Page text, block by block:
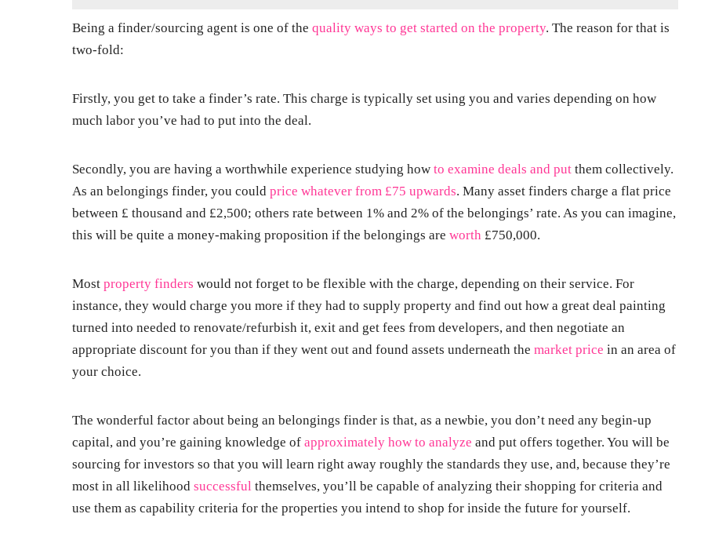
Being a finder/sourcing agent is one of the quality ways to get started on the property. The reason for that is
two-fold:
Firstly, you get to take a finder’s rate. This charge is typically set using you and varies depending on how
much labor you’ve had to put into the deal.
Secondly, you are having a worthwhile experience studying how to examine deals and put them collectively.
As an belongings finder, you could price whatever from £75 upwards. Many asset finders charge a flat price
between £ thousand and £2,500; others rate between 1% and 2% of the belongings’ rate. As you can imagine,
this will be quite a money-making proposition if the belongings are worth £750,000.
Most property finders would not forget to be flexible with the charge, depending on their service. For
instance, they would charge you more if they had to supply property and find out how a great deal painting
turned into needed to renovate/refurbish it, exit and get fees from developers, and then negotiate an
appropriate discount for you than if they went out and found assets underneath the market price in an area of
your choice.
The wonderful factor about being an belongings finder is that, as a newbie, you don’t need any begin-up
capital, and you’re gaining knowledge of approximately how to analyze and put offers together. You will be
sourcing for investors so that you will learn right away roughly the standards they use, and, because they’re
most in all likelihood successful themselves, you’ll be capable of analyzing their shopping for criteria and
use them as capability criteria for the properties you intend to shop for inside the future for yourself.